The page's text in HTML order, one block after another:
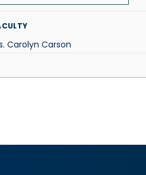
Carolyn Carson